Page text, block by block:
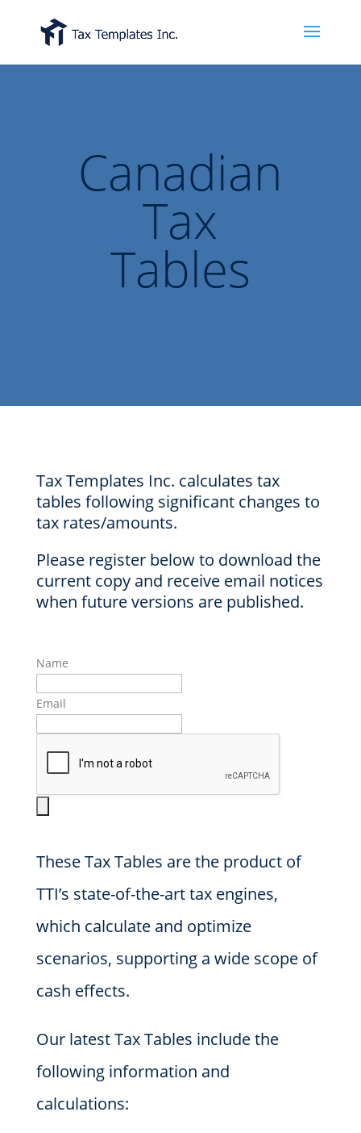
Canadian
Tax
Tables
Tax Templates Inc. calculates tax
tables following significant changes to
tax rates/amounts.
Please register below to download the
current copy and receive email notices
when future versions are published.
Name
Email
These Tax Tables are the product of
TTI’s state-of-the-art tax engines,
which calculate and optimize
scenarios, supporting a wide scope of
cash effects.
Our latest Tax Tables include the
following information and
calculations: